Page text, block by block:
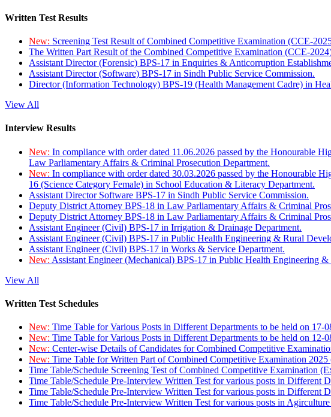
Written Test Results
New: Screening Test Result of Combined Competitive Examination (CCE-
The Written Part Result of the Combined Competitive Examination (CCE-
Assistant Director (Forensic) BPS-17 in Enquiries & Anticorruption
Assistant Director (Software) BPS-17 in Sindh Public Service Commission.
Director (Information Technology) BPS-19 (Health Management Cadre) in
View All
Interview Results
New: In compliance with order dated 11.06.2026 passed by the Honourable
Law Parliamentary Affairs & Criminal Prosecution Department.
New: In compliance with order dated 30.03.2026 passed by the Honourable
16 (Science Category Female) in School Education & Literacy Department.
Assistant Director Software BPS-17 in Sindh Public Service Commission.
Deputy District Attorney BPS-18 in Law Parliamentary Affairs & Criminal
Deputy District Attorney BPS-18 in Law Parliamentary Affairs & Criminal
Assistant Engineer (Civil) BPS-17 in Irrigation & Drainage Department.
Assistant Engineer (Civil) BPS-17 in Public Health Engineering & Rural
Assistant Engineer (Civil) BPS-17 in Works & Service Department.
New: Assistant Engineer (Mechanical) BPS-17 in Public Health Engineering
View All
Written Test Schedules
New: Time Table for Various Posts in Different Departments to be held on 17-
New: Time Table for Various Posts in Different Departments to be held on 12-
New: Center-wise Details of Candidates for Combined Competitive
New: Time Table for Written Part of Combined Competitive Examination
Time Table/Schedule Screening Test of Combined Competitive Examination
Time Table/Schedule Pre-Interview Written Test for various posts in Different
Time Table/Schedule Pre-Interview Written Test for various posts in Different
Time Table/Schedule Pre-Interview Written Test for various posts in